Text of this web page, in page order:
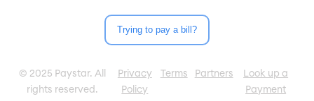
Trying to pay a bill?
© 2025 Paystar. All
rights reserved.
Privacy
Policy
Terms Partners
Look up a
Payment